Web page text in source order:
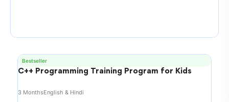
Bestseller
C++ Programming Training Program for Kids
3 MonthsEnglish & Hindi